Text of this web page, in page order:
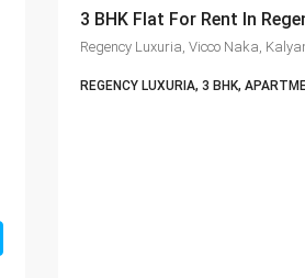
REGENCY LUXURIA, 3 BHK,